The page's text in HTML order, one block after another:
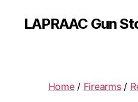
LAPRAAC Gun
Home/ Firearms/